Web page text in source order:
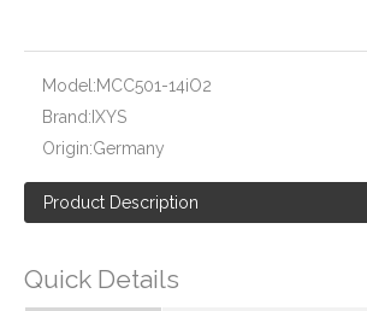
Model:MCC501-14iO2
Brand: IXYS
Origin:Germany
Product Description
Quick Details